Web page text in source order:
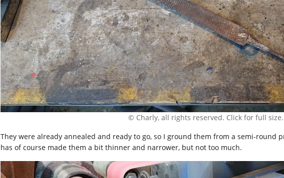
© Charly, all rights reserved. Click for full size.
They were already annealed and ready to go, so I ground them from a semi-round
has of course made them a bit thinner and narrower, but not too much.